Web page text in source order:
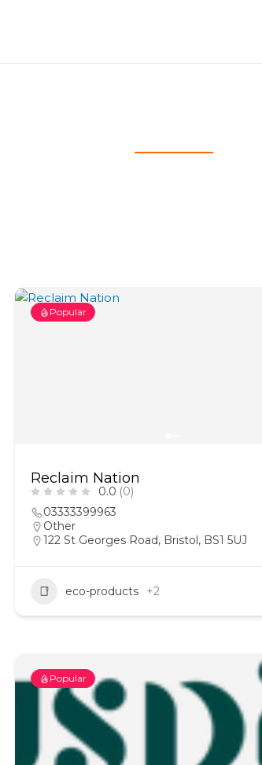
Popular
Reclaim Nation
0.0 (0)
03333399963
Other
122 St Georges Road, Bristol, BS1 5UJ
eco-products +2
Popular